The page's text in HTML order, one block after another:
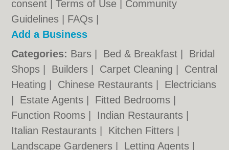
consent |Terms of Use
Community
Guidelines
FAQs
Add a Business
Categories: Bars Bed & Breakfast
Bridal
Shops
Builders Carpet Cleaning
Central
Heating
Chinese Restaurants
Electricians
Estate Agents Fitted Bedrooms
Function Rooms
Indian Restaurants
Italian Restaurants
Kitchen Fitters
Landscape Gardeners
Letting Agents